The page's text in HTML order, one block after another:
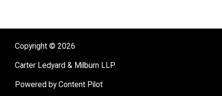
Copyright © 2026
Carter Ledyard & Milburn LLP
Powered by Content Pilot